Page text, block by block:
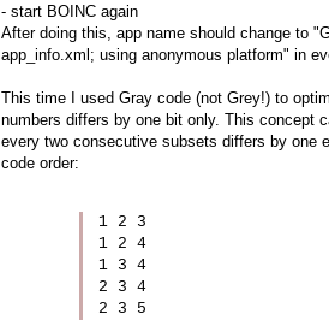
- start BOINC again
After doing this, app name should change to
app_info.xml; using anonymous platform" in
This time I used Gray code (not Grey!) to
numbers differs by one bit only. This concept
every two consecutive subsets differs by one
code order:
1 2 3
1 2 4
1 3 4
2 3 4
2 3 5